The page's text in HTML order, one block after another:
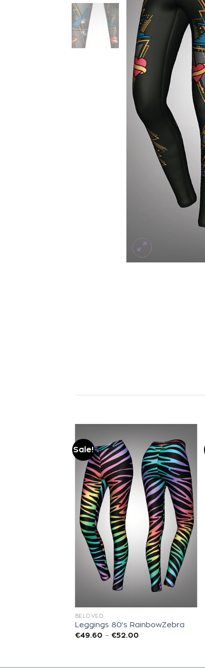
Sale!
Add to
wishlist
BELOVED
Leggings 80’s RainbowZebra
€49.60 – €52.00